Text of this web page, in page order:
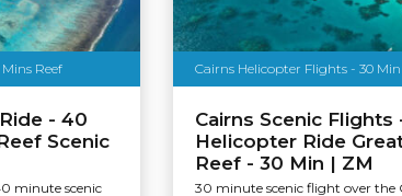
Reef
- 40
Scenic
minute scenic
Cairns Helicopter Flights - 30 Min
Cairns Scenic Flights
Helicopter Ride
Reef - 30 Min | ZM
30 minute scenic flight over the